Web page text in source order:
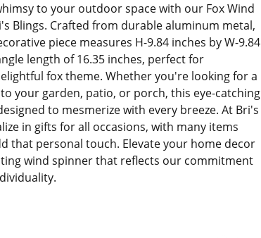
to your outdoor space with our Fox Wind
Blings. Crafted from durable aluminum metal,
piece measures H-9.84 inches by W-9.84
length of 16.35 inches, perfect for
fox theme. Whether you're looking for a
your garden, patio, or porch, this eye-catching
to mesmerize with every breeze. At Bri's
in gifts for all occasions, with many items
that personal touch. Elevate your home decor
wind spinner that reflects our commitment